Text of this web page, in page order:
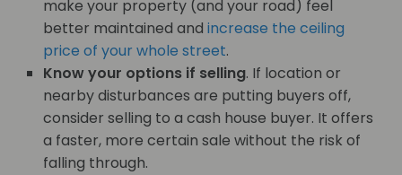
make your property (and your road) feel
better maintained and increase the ceiling
price of your whole street.
Know your options if selling. If location or
nearby disturbances are putting buyers off,
consider selling to a cash house buyer. It offers
a faster, more certain sale without the risk of
falling through.